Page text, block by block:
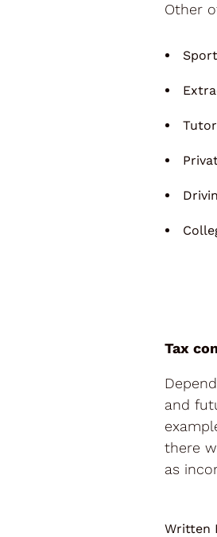
Other
Tax
and
there
as
Written